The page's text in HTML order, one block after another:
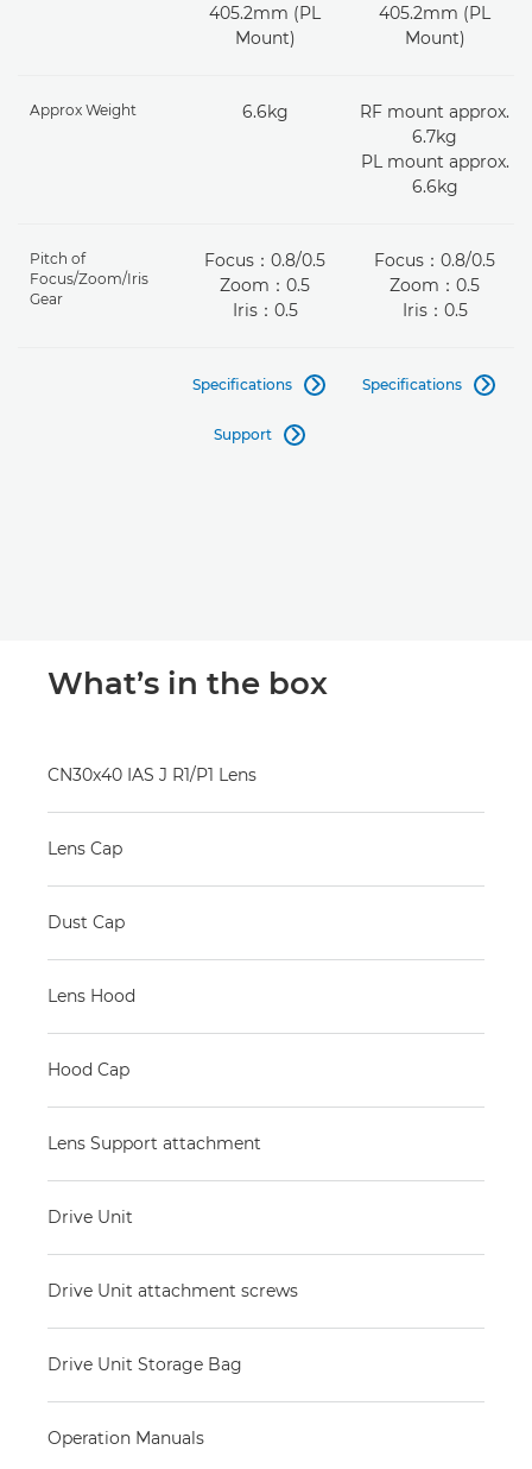
405.2mm (PL
Mount)
405.2mm (PL
Mount)
Approx Weight 6.6kg
RF mount approx.
6.7kg
PL mount approx.
6.6kg
Pitch of
Focus/Zoom/Iris
Gear
Focus：0.8/0.5
Zoom：0.5
Iris：0.5
Focus：0.8/0.5
Zoom：0.5
Iris：0.5
Specifications 
Support 
Specifications 
What’s in the box
CN30x40 IAS J R1/P1 Lens
Lens Cap
Dust Cap
Lens Hood
Hood Cap
Lens Support attachment
Drive Unit
Drive Unit attachment screws
Drive Unit Storage Bag
Operation Manuals